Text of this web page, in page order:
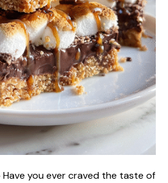
Have you ever craved the taste of